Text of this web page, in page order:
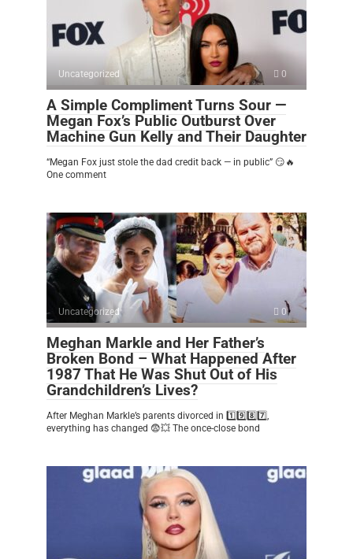
Uncategorized 0
A Simple Compliment Turns Sour —
Megan Fox’s Public Outburst Over
Machine Gun Kelly and Their Daughter
“Megan Fox just stole the dad credit back — in public” 😏🔥
One comment
Uncategorized 0
Meghan Markle and Her Father’s
Broken Bond – What Happened After
1987 That He Was Shut Out of His
Grandchildren’s Lives?
After Meghan Markle’s parents divorced in 1️⃣9️⃣8️⃣7️⃣,
everything has changed 😨💥 The once-close bond